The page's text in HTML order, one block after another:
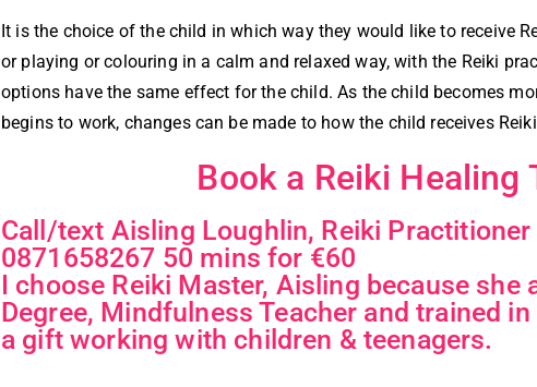
It is the choice of the child in which way they would like to receive
or playing or colouring in a calm and relaxed way, with the Reiki
options have the same effect for the child. As the child becomes
begins to work, changes can be made to how the child receives Reiki
Book a Reiki Healing
Call/text Aisling Loughlin, Reiki
0871658267 50 mins for €60
I choose Reiki Master, Aisling because she
Degree, Mindfulness Teacher and trained in
a gift working with children & teenagers.